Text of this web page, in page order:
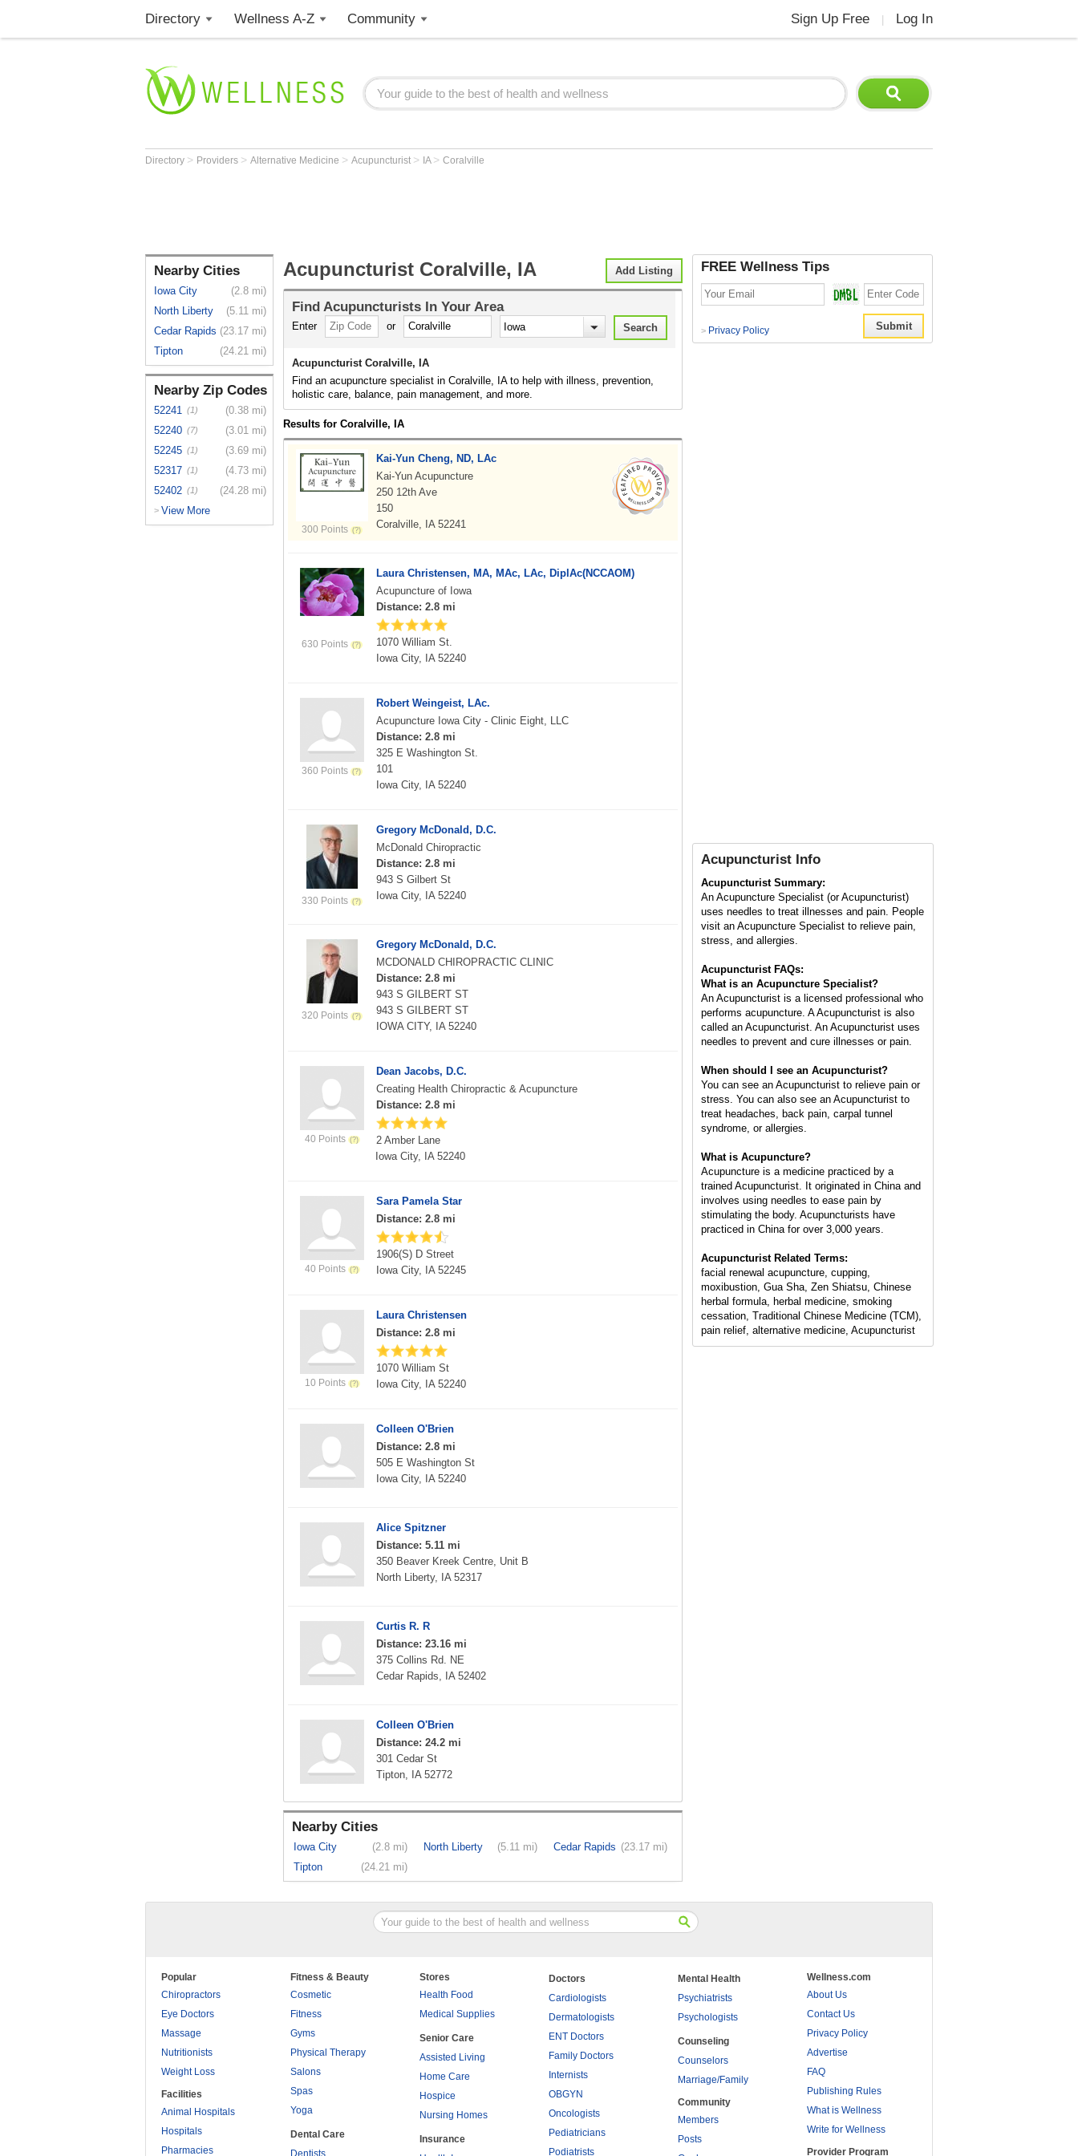
Directory Wellness A-Z Community Sign Up Free Log In
Directory > Providers > Alternative Medicine > Acupuncturist > IA > Coralville
Nearby Cities
Iowa City
(2.8 mi)
North Liberty
(5.11 mi)
Cedar Rapids (23.17 mi)
Tipton
(24.21 mi)
Nearby Zip Codes
52241 (1)
(0.38 mi)
52240 (7)
(3.01 mi)
52245 (1)
(3.69 mi)
52317 (1)
(4.73 mi)
52402 (1) (24.28 mi)
> View More
Add Listing
Acupuncturist Coralville, IA
Find Acupuncturists In Your Area
Enter or
Acupuncturist Coralville, IA
Find an acupuncture specialist in Coralville, IA to help with illness, prevention,
holistic care, balance, pain management, and more.
Results for Coralville, IA
300 Points
Kai-Yun Cheng, ND, LAc
Kai-Yun Acupuncture
250 12th Ave
150
Coralville, IA 52241
630 Points
Laura Christensen, MA, MAc, LAc, DiplAc(NCCAOM)
Acupuncture of Iowa
Distance: 2.8 mi
1070 William St.
Iowa City, IA 52240
360 Points
Robert Weingeist, LAc.
Acupuncture Iowa City - Clinic Eight, LLC
Distance: 2.8 mi
325 E Washington St.
101
Iowa City, IA 52240
330 Points
Gregory McDonald, D.C.
McDonald Chiropractic
Distance: 2.8 mi
943 S Gilbert St
Iowa City, IA 52240
320 Points
Gregory McDonald, D.C.
MCDONALD CHIROPRACTIC CLINIC
Distance: 2.8 mi
943 S GILBERT ST
943 S GILBERT ST
IOWA CITY, IA 52240
40 Points
Dean Jacobs, D.C.
Creating Health Chiropractic & Acupuncture
Distance: 2.8 mi
2 Amber Lane
Iowa City, IA 52240
40 Points
Sara Pamela Star
Distance: 2.8 mi
1906(S) D Street
Iowa City, IA 52245
10 Points
Laura Christensen
Distance: 2.8 mi
1070 William St
Iowa City, IA 52240
Colleen O'Brien
Distance: 2.8 mi
505 E Washington St
Iowa City, IA 52240
Alice Spitzner
Distance: 5.11 mi
350 Beaver Kreek Centre, Unit B
North Liberty, IA 52317
Curtis R. R
Distance: 23.16 mi
375 Collins Rd. NE
Cedar Rapids, IA 52402
Colleen O'Brien
Distance: 24.2 mi
301 Cedar St
Tipton, IA 52772
Nearby Cities
Iowa City (2.8 mi) North Liberty (5.11 mi) Cedar Rapids (23.17 mi)
Tipton
(24.21 mi)
FREE Wellness Tips
> Privacy Policy
Acupuncturist Info
Acupuncturist Summary:
An Acupuncture Specialist (or Acupuncturist)
uses needles to treat illnesses and pain. People
visit an Acupuncture Specialist to relieve pain,
stress, and allergies.
Acupuncturist FAQs:
What is an Acupuncture Specialist?
An Acupuncturist is a licensed professional who
performs acupuncture. A Acupuncturist is also
called an Acupuncturist. An Acupuncturist uses
needles to prevent and cure illnesses or pain.
When should I see an Acupuncturist?
You can see an Acupuncturist to relieve pain or
stress. You can also see an Acupuncturist to
treat headaches, back pain, carpal tunnel
syndrome, or allergies.
What is Acupuncture?
Acupuncture is a medicine practiced by a
trained Acupuncturist. It originated in China and
involves using needles to ease pain by
stimulating the body. Acupuncturists have
practiced in China for over 3,000 years.
Acupuncturist Related Terms:
facial renewal acupuncture, cupping,
moxibustion, Gua Sha, Zen Shiatsu, Chinese
herbal formula, herbal medicine, smoking
cessation, Traditional Chinese Medicine (TCM),
pain relief, alternative medicine, Acupuncturist
Popular
Chiropractors
Eye Doctors
Massage
Nutritionists
Weight Loss
Facilities
Animal Hospitals
Hospitals
Pharmacies
Fitness & Beauty
Cosmetic
Fitness
Gyms
Physical Therapy
Salons
Spas
Yoga
Dental Care
Dentists
Stores
Health Food
Medical Supplies
Senior Care
Assisted Living
Home Care
Hospice
Nursing Homes
Insurance
Doctors
Cardiologists
Dermatologists
ENT Doctors
Family Doctors
Internists
OBGYN
Oncologists
Pediatricians
Podiatrists
Mental Health
Psychiatrists
Psychologists
Counseling
Counselors
Marriage/Family
Community
Members
Posts
Wellness.com
About Us
Contact Us
Privacy Policy
Advertise
FAQ
Publishing Rules
What is Wellness
Write for Wellness
Provider Program